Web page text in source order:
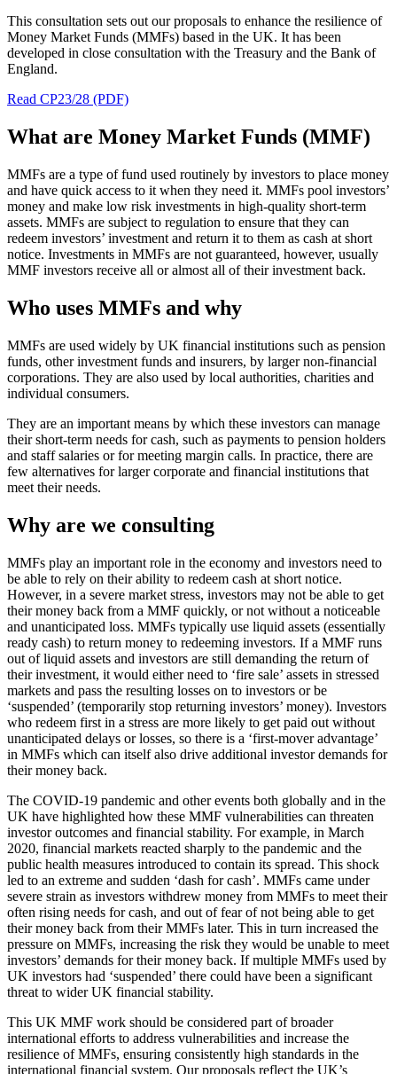
This consultation sets out our proposals to enhance the resilience of
Money Market Funds (MMFs) based in the UK. It has been
developed in close consultation with the Treasury and the Bank of
England.
Read CP23/28 (PDF)
What are Money Market Funds (MMF)
MMFs are a type of fund used routinely by investors to place money
and have quick access to it when they need it. MMFs pool investors’
money and make low risk investments in high-quality short-term
assets. MMFs are subject to regulation to ensure that they can
redeem investors’ investment and return it to them as cash at short
notice. Investments in MMFs are not guaranteed, however, usually
MMF investors receive all or almost all of their investment back.
Who uses MMFs and why
MMFs are used widely by UK financial institutions such as pension
funds, other investment funds and insurers, by larger non-financial
corporations. They are also used by local authorities, charities and
individual consumers.
They are an important means by which these investors can manage
their short-term needs for cash, such as payments to pension holders
and staff salaries or for meeting margin calls. In practice, there are
few alternatives for larger corporate and financial institutions that
meet their needs.
Why are we consulting
MMFs play an important role in the economy and investors need to
be able to rely on their ability to redeem cash at short notice.
However, in a severe market stress, investors may not be able to get
their money back from a MMF quickly, or not without a noticeable
and unanticipated loss. MMFs typically use liquid assets (essentially
ready cash) to return money to redeeming investors. If a MMF runs
out of liquid assets and investors are still demanding the return of
their investment, it would either need to ‘fire sale’ assets in stressed
markets and pass the resulting losses on to investors or be
‘suspended’ (temporarily stop returning investors’ money). Investors
who redeem first in a stress are more likely to get paid out without
unanticipated delays or losses, so there is a ‘first-mover advantage’
in MMFs which can itself also drive additional investor demands for
their money back.
The COVID-19 pandemic and other events both globally and in the
UK have highlighted how these MMF vulnerabilities can threaten
investor outcomes and financial stability. For example, in March
2020, financial markets reacted sharply to the pandemic and the
public health measures introduced to contain its spread. This shock
led to an extreme and sudden ‘dash for cash’. MMFs came under
severe strain as investors withdrew money from MMFs to meet their
often rising needs for cash, and out of fear of not being able to get
their money back from their MMFs later. This in turn increased the
pressure on MMFs, increasing the risk they would be unable to meet
investors’ demands for their money back. If multiple MMFs used by
UK investors had ‘suspended’ there could have been a significant
threat to wider UK financial stability.
This UK MMF work should be considered part of broader
international efforts to address vulnerabilities and increase the
resilience of MMFs, ensuring consistently high standards in the
international financial system. Our proposals reflect the UK’s